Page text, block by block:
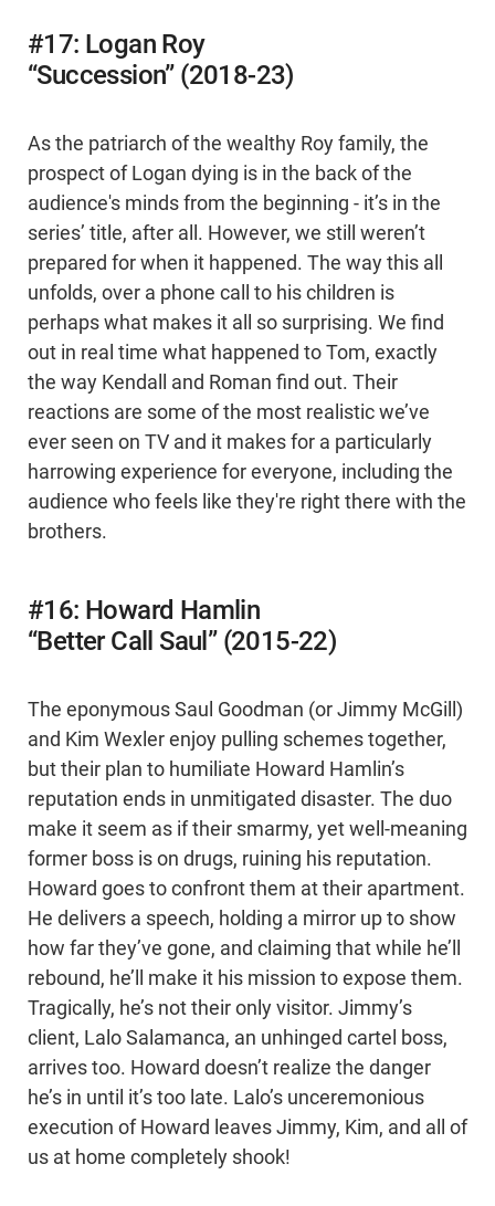
#17: Logan Roy
“Succession” (2018-23)
As the patriarch of the wealthy Roy family, the
prospect of Logan dying is in the back of the
audience's minds from the beginning - it’s in the
series’ title, after all. However, we still weren’t
prepared for when it happened. The way this all
unfolds, over a phone call to his children is
perhaps what makes it all so surprising. We find
out in real time what happened to Tom, exactly
the way Kendall and Roman find out. Their
reactions are some of the most realistic we’ve
ever seen on TV and it makes for a particularly
harrowing experience for everyone, including the
audience who feels like they're right there with the
brothers.
#16: Howard Hamlin
“Better Call Saul” (2015-22)
The eponymous Saul Goodman (or Jimmy McGill)
and Kim Wexler enjoy pulling schemes together,
but their plan to humiliate Howard Hamlin’s
reputation ends in unmitigated disaster. The duo
make it seem as if their smarmy, yet well-meaning
former boss is on drugs, ruining his reputation.
Howard goes to confront them at their apartment.
He delivers a speech, holding a mirror up to show
how far they’ve gone, and claiming that while he’ll
rebound, he’ll make it his mission to expose them.
Tragically, he’s not their only visitor. Jimmy’s
client, Lalo Salamanca, an unhinged cartel boss,
arrives too. Howard doesn’t realize the danger
he’s in until it’s too late. Lalo’s unceremonious
execution of Howard leaves Jimmy, Kim, and all of
us at home completely shook!